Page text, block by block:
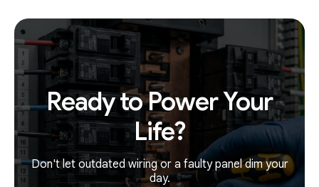
Ready to Power Your
Life?
Don't let outdated wiring or a faulty panel dim your
day.